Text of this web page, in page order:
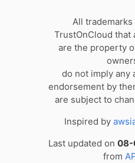
All
TrustOnCloud that
are the property
do not imply any
endorsement by
are subject to
Inspired by
Last updated on 08-
from